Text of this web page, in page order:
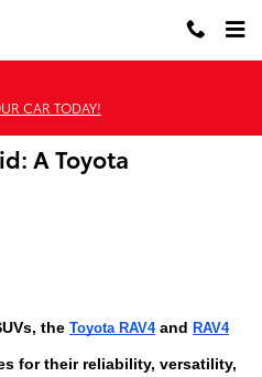
CAR TODAY!
A Toyota
the Toyota RAV4and RAV4
for their reliability, versatility,